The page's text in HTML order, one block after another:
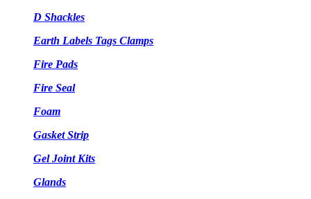
D Shackles
Earth Labels Tags Clamps
Fire Pads
Fire Seal
Foam
Gasket Strip
Gel Joint Kits
Glands